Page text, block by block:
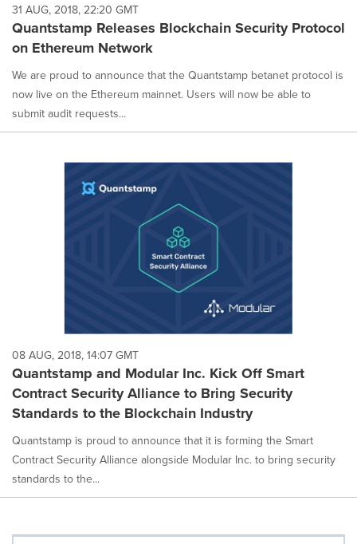
31 AUG, 2018, 22:20 GMT
Quantstamp Releases Blockchain Security Protocol
on Ethereum Network
We are proud to announce that the Quantstamp betanet protocol is
now live on the Ethereum mainnet. Users will now be able to
submit audit requests...
08 AUG, 2018, 14:07 GMT
Quantstamp and Modular Inc. Kick Off Smart
Contract Security Alliance to Bring Security
Standards to the Blockchain Industry
Quantstamp is proud to announce that it is forming the Smart
Contract Security Alliance alongside Modular Inc. to bring security
standards to the...